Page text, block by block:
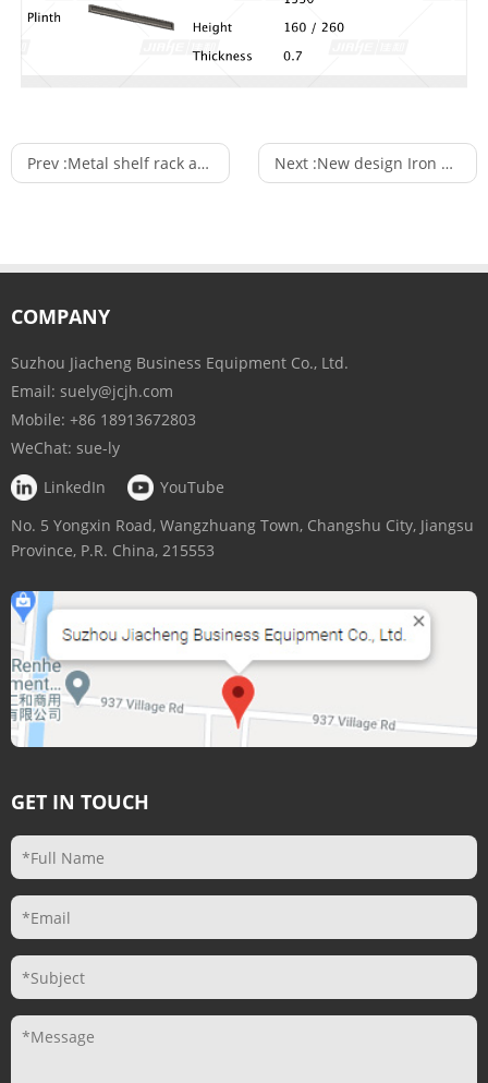
Prev :Metal shelf rack and supermarket gondola shelf display rack of display stand Next :New design Iron and wood shelf supermarket gondola shelving display stand for Supermarket
COMPANY
Suzhou Jiacheng Business Equipment Co., Ltd.
Email: suely@jcjh.com
Mobile: +86 18913672803
WeChat: sue-ly
LinkedIn
YouTube
No. 5 Yongxin Road, Wangzhuang Town, Changshu City, Jiangsu
Province, P.R. China, 215553
GET IN TOUCH